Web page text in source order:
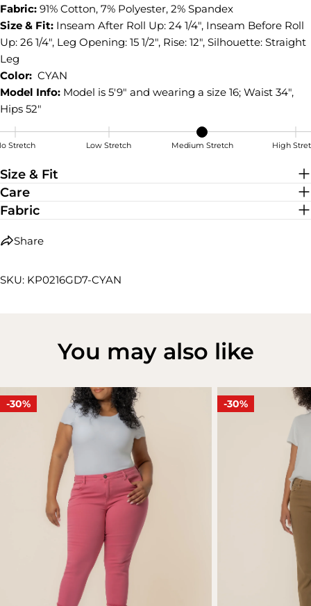
Fabric: 91% Cotton, 7% Polyester, 2% Spandex
Size & Fit: Inseam After Roll Up: 24 1/4", Inseam Before Roll
Up: 26 1/4", Leg Opening: 15 1/2", Rise: 12", Silhouette: Straight
Leg
Color: CYAN
Model Info: Model is 5'9" and wearing a size 16; Waist 34",
Hips 52"
Stretch Low Stretch Medium Stretch High
Size & Fit
Care
Fabric
Share
SKU: KP0216GD7-CYAN
You may also like
-30% -30%